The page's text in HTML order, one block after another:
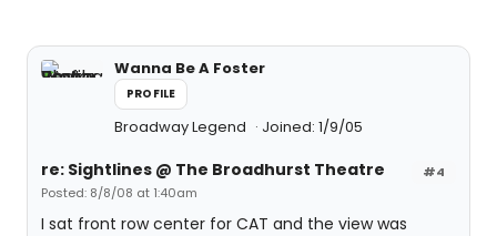
Wanna Be A Foster
PROFILE
Broadway Legend Joined: 1/9/05
#4
re: Sightlines @ The Broadhurst Theatre
Posted: 8/8/08 at 1:40am
I sat front row center for CAT and the view was